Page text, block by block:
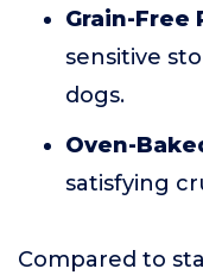
Grain-Free
sensitive
dogs.
Oven-
satisfying
Compared to